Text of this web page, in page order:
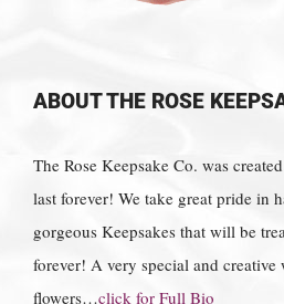
ABOUT THE ROSE
The Rose Keepsake Co. was
last forever! We take great pride in
gorgeous Keepsakes that will be
forever! A very special and creative
flowers…click for Full Bio